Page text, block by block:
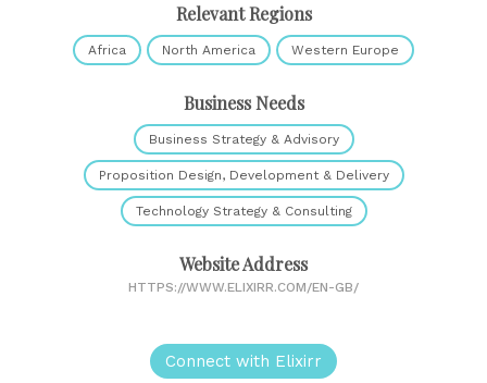
Relevant Regions
Africa North America Western Europe
Business Needs
Business Strategy & Advisory
Proposition Design, Development & Delivery
Technology Strategy & Consulting
Website Address
HTTPS://WWW.ELIXIRR.COM/EN-GB/
Connect with Elixirr